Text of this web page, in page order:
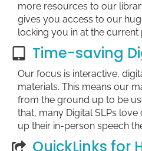
more resources to our
gives you access to our
locking you in at the current
Time-saving
Our focus is interactive,
materials. This means our
from the ground up to be
that, many Digital SLPs
up their in-person speech
QuickLinks for